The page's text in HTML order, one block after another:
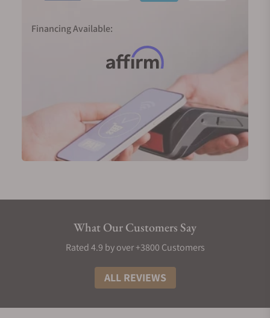
Financing Available:
What Our Customers Say
Rated 4.9 by over +3800 Customers
ALL REVIEWS